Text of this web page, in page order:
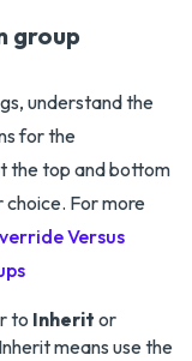
group
understand the
for the
the top and bottom
For more
Versus
to Inherit or
means use the